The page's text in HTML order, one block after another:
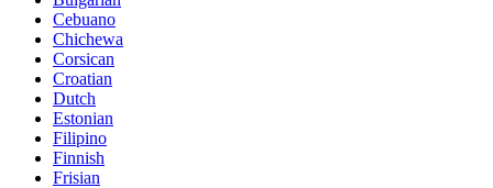
Cebuano
Chichewa
Corsican
Croatian
Dutch
Estonian
Filipino
Finnish
Frisian